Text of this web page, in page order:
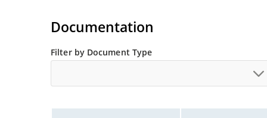
Documentation
Filter by Document Type